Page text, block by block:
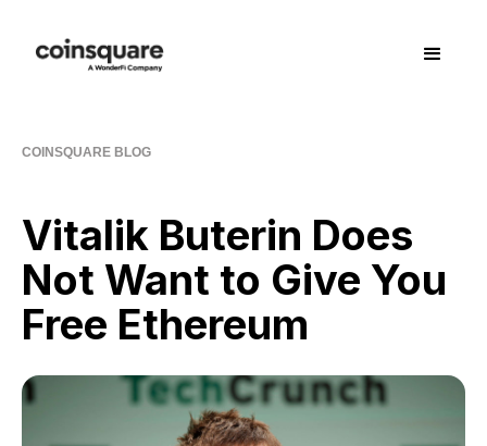
COINSQUARE BLOG
Vitalik Buterin Does
Not Want to Give You
Free Ethereum